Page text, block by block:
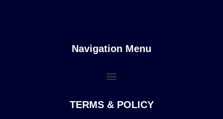
Navigation Menu
TERMS & POLICY